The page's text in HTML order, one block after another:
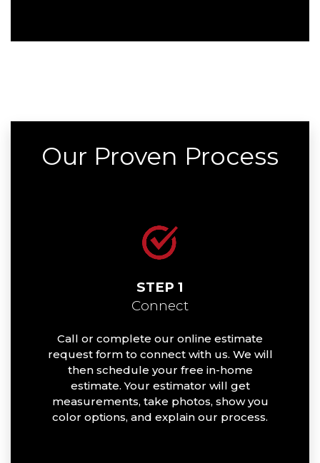
Our Proven Process
STEP 1
Connect
Call or complete our online estimate
request form to connect with us. We will
then schedule your free in-home
estimate. Your estimator will get
measurements, take photos, show you
color options, and explain our process.